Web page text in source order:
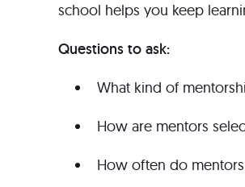
school helps you keep
Questions to ask:
What kind of
How are mentors
How often do